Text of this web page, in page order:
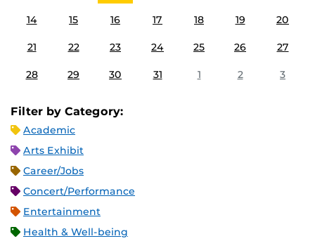
14 15 16 17 18 19 20
21 22 23 24 25 26 27
28 29 30 31 1 2 3
Filter by Category:
Academic
Arts Exhibit
Career/Jobs
Concert/Performance
Entertainment
Health & Well-being